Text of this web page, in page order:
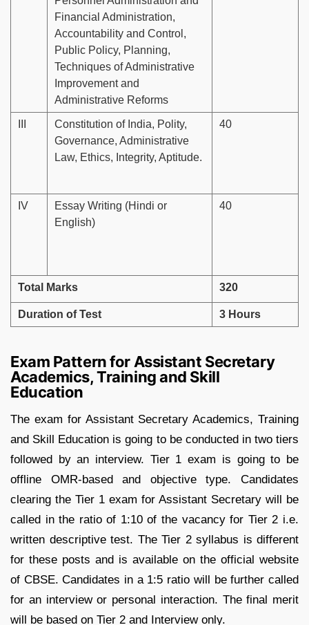
Financial Administration,
Accountability and Control,
Public Policy, Planning,
Techniques of Administrative
Improvement and
Administrative Reforms
Constitution of India, Polity,
Governance, Administrative
Law, Ethics, Integrity, Aptitude.
40
IV
Essay Writing (Hindi or
English)
40
Total Marks 320
Duration of Test 3 Hours
Exam Pattern for Assistant Secretary
Academics, Training and Skill
Education
The exam for Assistant Secretary Academics, Training
and Skill Education is going to be conducted in two tiers
followed by an interview. Tier 1 exam is going to be
offline OMR-based and objective type. Candidates
clearing the Tier 1 exam for Assistant Secretary will be
called in the ratio of 1:10 of the vacancy for Tier 2 i.e.
written descriptive test. The Tier 2 syllabus is different
for these posts and is available on the official website
of CBSE. Candidates in a 1:5 ratio will be further called
for an interview or personal interaction. The final merit
will be based on Tier 2 and Interview only.